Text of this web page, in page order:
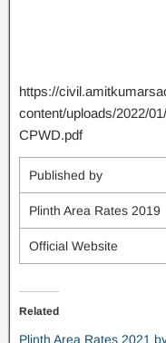
https://
content/uploads/2022/
CPWD.pdf
Published by
Plinth Area Rates 2019
Official Website
Related
Plinth Area Rates 2021